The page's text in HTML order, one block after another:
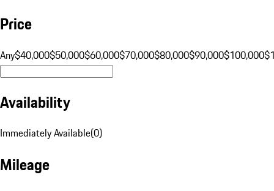
Price
Any$40,000$50,000$60,000$70,000$80,000$90,000$100,000
Availability
Immediately Available(0)
Mileage